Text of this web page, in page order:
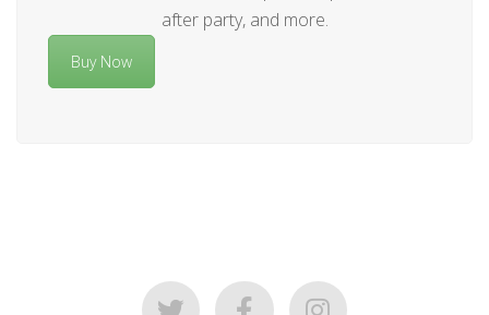
after party, and more.
Buy Now